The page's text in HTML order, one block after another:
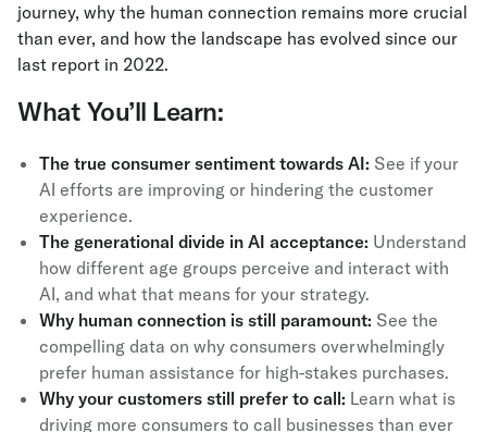
journey, why the human connection remains more crucial
than ever, and how the landscape has evolved since our
last report in 2022.
What You’ll Learn:
The true consumer sentiment towards AI: See if your
AI efforts are improving or hindering the customer
experience.
The generational divide in AI acceptance: Understand
how different age groups perceive and interact with
AI, and what that means for your strategy.
Why human connection is still paramount: See the
compelling data on why consumers overwhelmingly
prefer human assistance for high-stakes purchases.
Why your customers still prefer to call: Learn what is
driving more consumers to call businesses than ever